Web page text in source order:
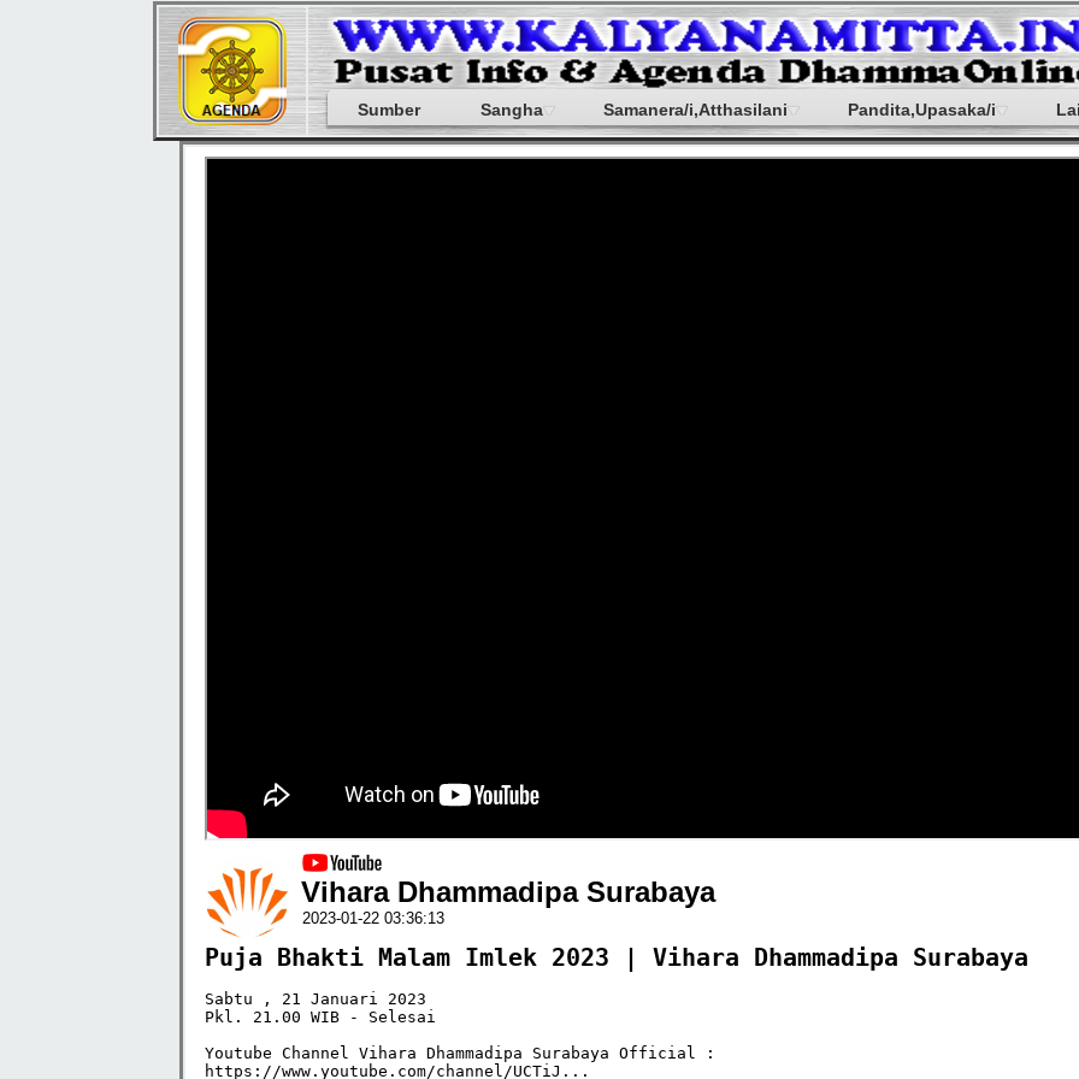
Sumber Sangha Samanera/i,Atthasilani Pandita,Upasaka/i
Vihara Dhammadipa Surabaya
2023-01-22 03:36:13
Puja Bhakti Malam Imlek 2023 | Vihara Dhammadipa Surabaya
Sabtu , 21 Januari 2023
Pkl. 21.00 WIB - Selesai
Youtube Channel Vihara Dhammadipa Surabaya Official :
https://www.youtube.com/channel/UCTiJ...